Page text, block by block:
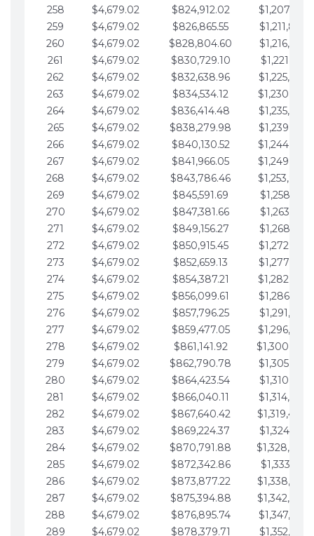
258
$4,679.02 $824,912.02
259
$4,679.02 $826,865.55
260
$4,679.02 $828,804.60
261
$4,679.02 $830,729.10
262
$4,679.02 $832,638.96
263
$4,679.02 $834,534.12
264
$4,679.02 $836,414.48
265
$4,679.02 $838,279.98
266
$4,679.02 $840,130.52
267
$4,679.02 $841,966.05
268
$4,679.02 $843,786.46
269
$4,679.02 $845,591.69
270
$4,679.02 $847,381.66
271
$4,679.02 $849,156.27
272
$4,679.02 $850,915.45
273
$4,679.02 $852,659.13
274
$4,679.02 $854,387.21
275
$4,679.02 $856,099.61
276
$4,679.02 $857,796.25
277
$4,679.02 $859,477.05
278
$4,679.02 $861,141.92
279
$4,679.02 $862,790.78
280
$4,679.02 $864,423.54
281
$4,679.02 $866,040.11
282
$4,679.02 $867,640.42
283
$4,679.02 $869,224.37
284
$4,679.02 $870,791.88
285
$4,679.02 $872,342.86
286
$4,679.02 $873,877.22
287
$4,679.02 $875,394.88
288
$4,679.02 $876,895.74
289
$4,679.02 $878,379.71